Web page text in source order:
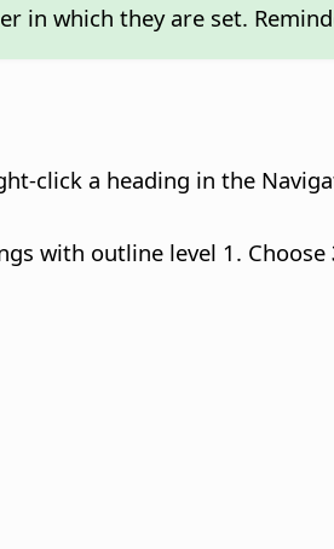
in which they are set.
click a heading in the
with outline level 1. Choose